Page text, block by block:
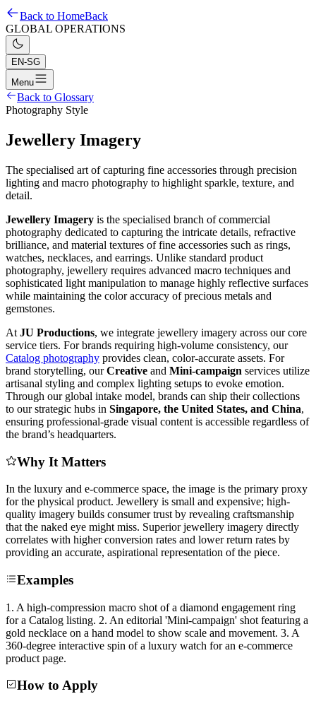
Back to HomeBack
GLOBAL OPERATIONS
EN-SG
Menu
Back to Glossary
Photography Style
Jewellery Imagery
The specialised art of capturing fine accessories through precision
lighting and macro photography to highlight sparkle, texture, and
detail.
Jewellery Imagery is the specialised branch of commercial
photography dedicated to capturing the intricate details, refractive
brilliance, and material textures of fine accessories such as rings,
watches, necklaces, and earrings. Unlike standard product
photography, jewellery requires advanced macro techniques and
sophisticated light manipulation to manage highly reflective surfaces
while maintaining the color accuracy of precious metals and
gemstones.
At JU Productions, we integrate jewellery imagery across our core
service tiers. For brands requiring high-volume consistency, our
Catalog photography provides clean, color-accurate assets. For
brand storytelling, ourCreative and Mini-campaign services utilize
artisanal styling and complex lighting setups to evoke emotion.
Through our global intake model, brands can ship their collections
to our strategic hubs in Singapore, the United States, and China,
ensuring professional-grade visual content is accessible regardless of
the brand’s headquarters.
Why It Matters
In the luxury and e-commerce space, the image is the primary proxy
for the physical product. Jewellery is small and expensive; high-
quality imagery builds consumer trust by revealing craftsmanship
that the naked eye might miss. Superior jewellery imagery directly
correlates with higher conversion rates and lower return rates by
providing an accurate, aspirational representation of the piece.
Examples
1. A high-compression macro shot of a diamond engagement ring
for a Catalog listing. 2. An editorial 'Mini-campaign' shot featuring a
gold necklace on a hand model to show scale and movement. 3. A
360-degree interactive spin of a luxury watch for an e-commerce
product page.
How to Apply